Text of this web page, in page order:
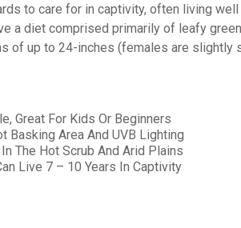
to care for in captivity, often living
a diet comprised primarily of leafy
of up to 24-inches (females are slightly
Great For Kids Or Beginners
Basking Area And UVB Lighting
The Hot Scrub And Arid Plains
Live 7 – 10 Years In Captivity